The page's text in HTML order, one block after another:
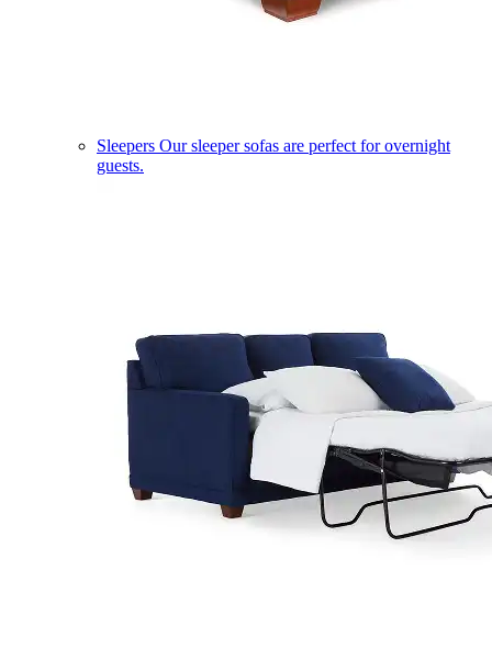
Sleepers Our sleeper sofas are perfect for overnight
guests.